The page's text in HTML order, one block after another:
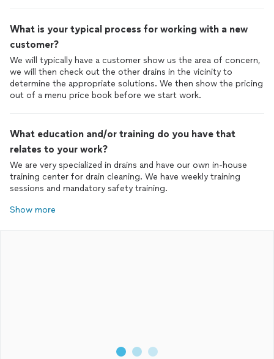
What is your typical process for working with a new
customer?
We will typically have a customer show us the area of concern,
we will then check out the other drains in the vicinity to
determine the appropriate solutions. We then show the pricing
out of a menu price book before we start work.
What education and/or training do you have that
relates to your work?
We are very specialized in drains and have our own in-house
training center for drain cleaning. We have weekly training
sessions and mandatory safety training.
Show more